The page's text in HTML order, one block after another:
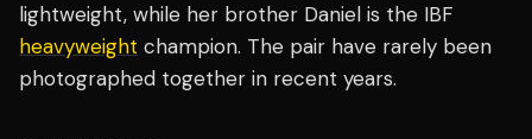
lightweight, while her brother Daniel is the IBF
heavyweight champion. The pair have rarely been
photographed together in recent years.